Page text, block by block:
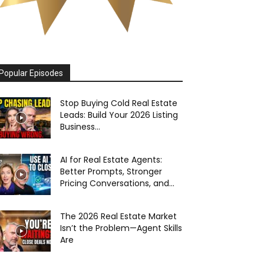
Episodes
Stop Buying Cold Real Estate
Leads: Build Your 2026 Listing
Business...
AI for Real Estate Agents:
Better Prompts, Stronger
Pricing Conversations, and...
The 2026 Real Estate Market
Isn’t the Problem—Agent Skills
Are